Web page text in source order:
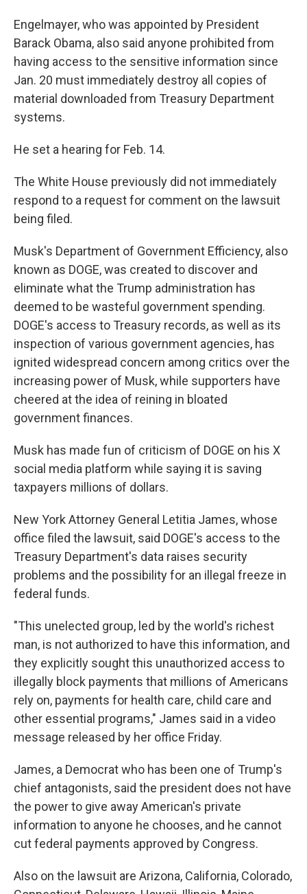
Engelmayer, who was appointed by President
Barack Obama, also said anyone prohibited from
having access to the sensitive information since
Jan. 20 must immediately destroy all copies of
material downloaded from Treasury Department
systems.
He set a hearing for Feb. 14.
The White House previously did not immediately
respond to a request for comment on the lawsuit
being filed.
Musk's Department of Government Efficiency, also
known as DOGE, was created to discover and
eliminate what the Trump administration has
deemed to be wasteful government spending.
DOGE's access to Treasury records, as well as its
inspection of various government agencies, has
ignited widespread concern among critics over the
increasing power of Musk, while supporters have
cheered at the idea of reining in bloated
government finances.
Musk has made fun of criticism of DOGE on his X
social media platform while saying it is saving
taxpayers millions of dollars.
New York Attorney General Letitia James, whose
office filed the lawsuit, said DOGE's access to the
Treasury Department's data raises security
problems and the possibility for an illegal freeze in
federal funds.
"This unelected group, led by the world's richest
man, is not authorized to have this information, and
they explicitly sought this unauthorized access to
illegally block payments that millions of Americans
rely on, payments for health care, child care and
other essential programs," James said in a video
message released by her office Friday.
James, a Democrat who has been one of Trump's
chief antagonists, said the president does not have
the power to give away American's private
information to anyone he chooses, and he cannot
cut federal payments approved by Congress.
Also on the lawsuit are Arizona, California, Colorado,